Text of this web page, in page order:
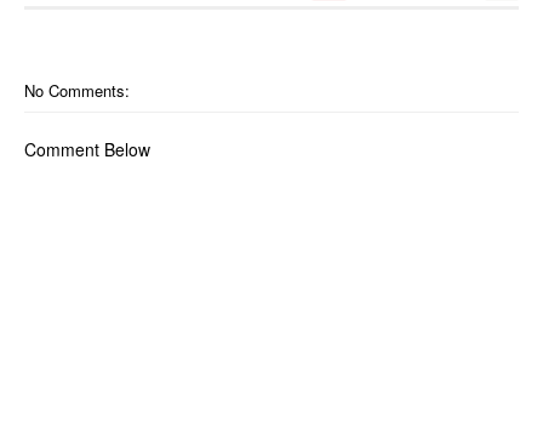
No Comments:
Comment Below